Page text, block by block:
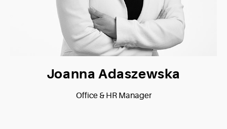
Joanna Adaszewska
Office & HR Manager